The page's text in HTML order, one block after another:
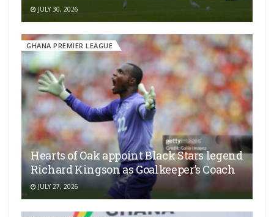
JULY 30, 2026
GHANA PREMIER LEAGUE
Hearts of Oak appoint Black Stars legend
Richard Kingson as Goalkeeper’s Coach
JULY 27, 2026